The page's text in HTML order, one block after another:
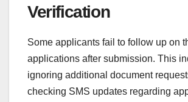
Verification
Some applicants fail to follow up on
applications after submission. This
ignoring additional document
checking SMS updates regarding